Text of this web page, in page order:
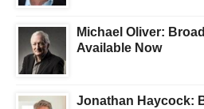
Michael Oliver:
Available Now
Jonathan Haycock: